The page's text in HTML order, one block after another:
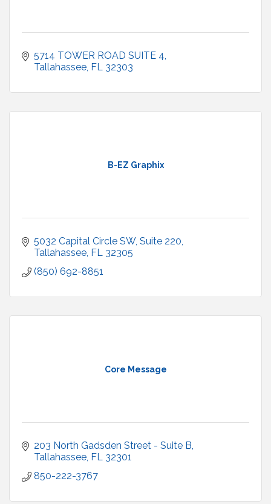
5714 TOWER ROAD SUITE 4
Tallahassee FL 32303
B-EZ Graphix
5032 Capital Circle SW Suite 220
Tallahassee FL 32305
(850) 692-8851
Core Message
203 North Gadsden Street - Suite B
Tallahassee FL 32301
850-222-3767